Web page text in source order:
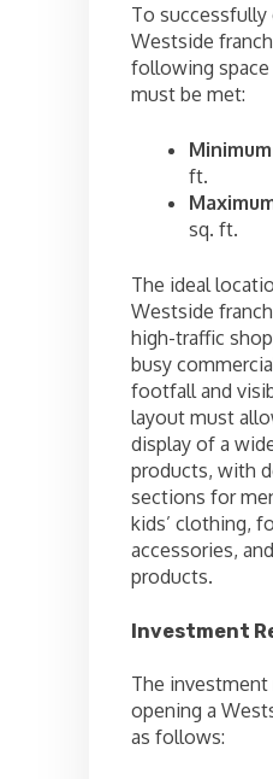
To successfully
Westside
following
must be met:
ft.
sq. ft.
The ideal
Westside
high-traffic
busy
footfall and
layout must
display of a
products, with
sections for
kids’ clothing,
accessories,
products.
Investment
The investment
opening a
as follows: